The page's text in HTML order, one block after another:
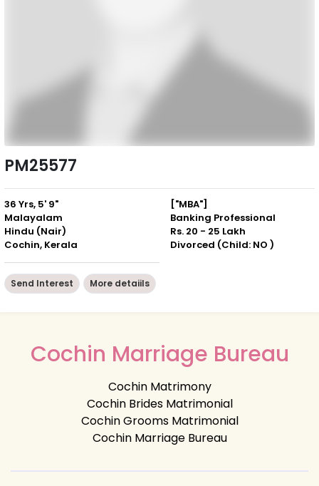
PM25577
36 Yrs, 5' 9"
Malayalam
Hindu (Nair)
Cochin, Kerala
["MBA"]
Banking Professional
Rs. 20 - 25 Lakh
Divorced (Child: NO )
Send Interest More detaiils
Cochin Marriage Bureau
Cochin Matrimony
Cochin Brides Matrimonial
Cochin Grooms Matrimonial
Cochin Marriage Bureau